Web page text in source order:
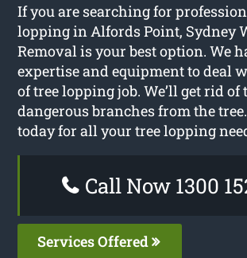
If you are searching for
lopping in Alfords Point, Sydney
Removal is your best option. We
expertise and equipment to deal
of tree lopping job. We’ll get rid of
dangerous branches from the
today for all your tree lopping
Call Now 1300
Services Offered